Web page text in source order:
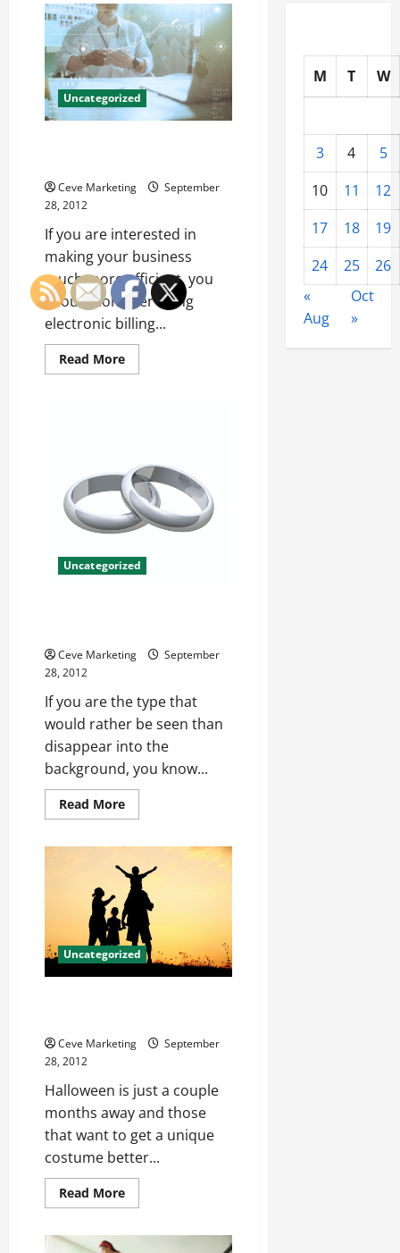
Paper
Shredding
San
Diego
Services
Uncategorized
Ceve Marketing
September
28, 2012
If you are interested in
making your business
much more efficient, you
should consider using
electronic billing...
Read MoreRead
more
Uncategorized
Ceve Marketing
September
28, 2012
If you are the type that
would rather be seen than
disappear into the
background, you know...
Read MoreRead
more
Etoile
Jewelry
Help
You
Shine
Uncategorized
Ceve Marketing
September
28, 2012
Halloween is just a couple
months away and those
that want to get a unique
costume better...
Read MoreRead
more
M T W
3 4
5
10
11
12
17
18
19
24
25
26
«
Aug
Oct
»